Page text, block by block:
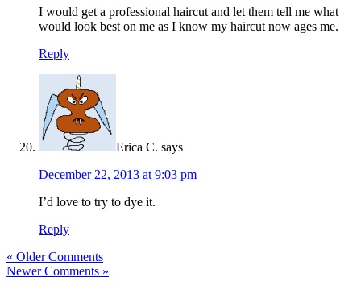
I would get a professional haircut and let them tell me what
would look best on me as I know my haircut now ages me.
Reply
Erica C. says
December 22, 2013 at 9:03 pm
I’d love to try to dye it.
Reply
« Older Comments
Newer Comments »